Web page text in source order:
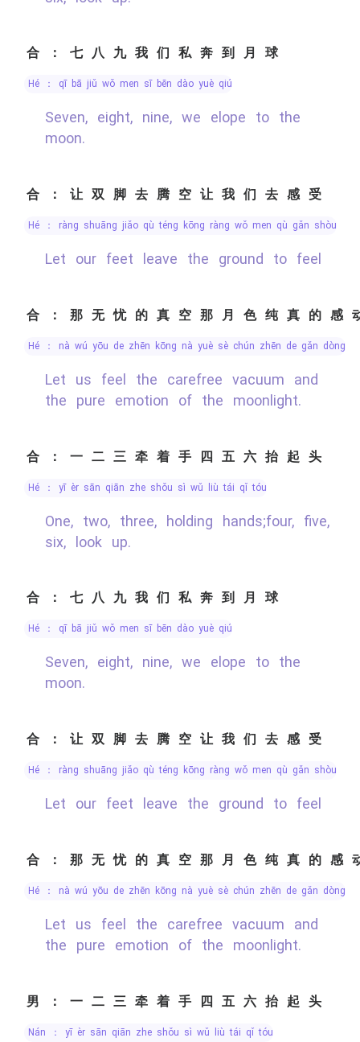
合：七八九我们私奔到月球
hé ： qī bā jiǔ wǒ men sī bēn dào yuè qiú
Seven, eight, nine, we elope to the
moon.
合：让双脚去腾空让我们去感受
hé ： ràng shuāng jiǎo qù téng kōng ràng wǒ men qù gǎn shòu
Let our feet leave the ground to feel
合：那无忧的真空那月色纯真的感
hé ： nà wú yōu de zhēn kōng nà yuè sè chún zhēn de gǎn dòng
Let us feel the carefree vacuum and
the pure emotion of the moonlight.
合：一二三牵着手四五六抬起头
hé ： yī èr sān qiān zhe shǒu sì wǔ liù tái qǐ tóu
One, two, three, holding hands;four, five,
six, look up.
合：七八九我们私奔到月球
hé ： qī bā jiǔ wǒ men sī bēn dào yuè qiú
Seven, eight, nine, we elope to the
moon.
合：让双脚去腾空让我们去感受
hé ： ràng shuāng jiǎo qù téng kōng ràng wǒ men qù gǎn shòu
Let our feet leave the ground to feel
合：那无忧的真空那月色纯真的感
hé ： nà wú yōu de zhēn kōng nà yuè sè chún zhēn de gǎn dòng
Let us feel the carefree vacuum and
the pure emotion of the moonlight.
男：一二三牵着手四五六抬起头
nán ： yī èr sān qiān zhe shǒu sì wǔ liù tái qǐ tóu